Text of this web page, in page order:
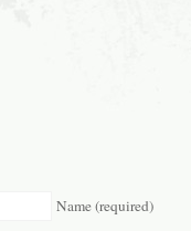
Name (required)